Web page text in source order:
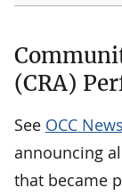
(CRA)
See OCC
announcing
that became